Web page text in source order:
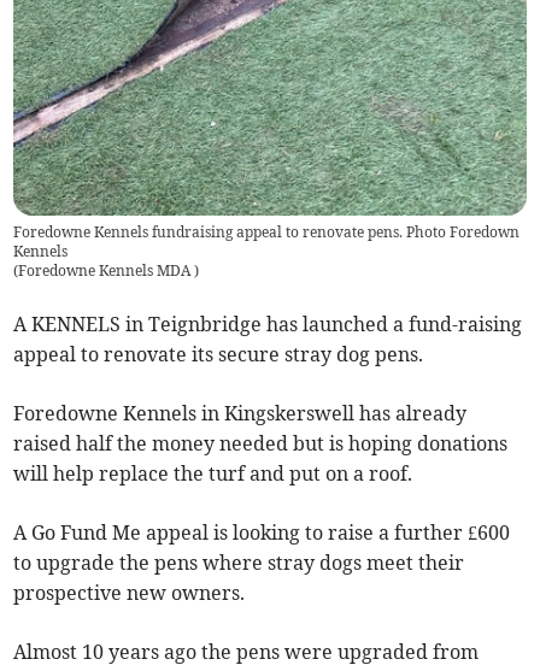
Foredowne Kennels fundraising appeal to renovate pens. Photo Foredown
Kennels
(Foredowne Kennels MDA)
A KENNELS in Teignbridge has launched a fund-raising
appeal to renovate its secure stray dog pens.
Foredowne Kennels in Kingskerswell has already
raised half the money needed but is hoping donations
will help replace the turf and put on a roof.
A Go Fund Me appeal is looking to raise a further £600
to upgrade the pens where stray dogs meet their
prospective new owners.
Almost 10 years ago the pens were upgraded from